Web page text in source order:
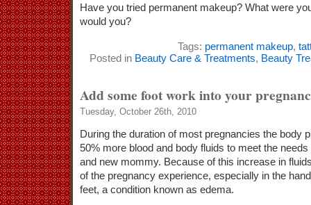
Have you tried permanent makeup? What were
would you?
Tags: permanent makeup,
Posted in Beauty Care & Treatments, Beauty
Add some foot work into your
Tuesday, October 26th, 2010
During the duration of most pregnancies the body
50% more blood and body fluids to meet the
and new mommy. Because of this increase in
of the pregnancy experience, especially in the
feet, a condition known as edema.